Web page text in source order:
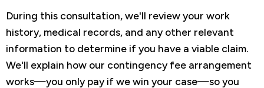
During this consultation, we'll review your work
history, medical records, and any other relevant
information to determine if you have a viable claim.
We'll explain how our contingency fee arrangement
works—you only pay if we win your case—so you